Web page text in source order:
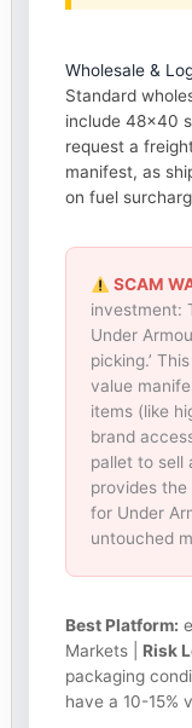
Wholesale &
Standard
include 48×40
request a
manifest, as
on fuel
SCAM
investment:
Under
picking.’
value
items (like
brand
pallet to sell
provides
for Under
untouched
Best Platform:
Markets | Risk
packaging
have a 10-15%